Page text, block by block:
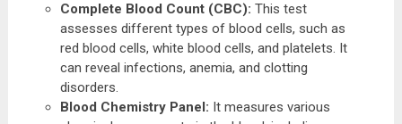
Complete Blood Count (CBC): This test
assesses different types of blood cells, such as
red blood cells, white blood cells, and platelets. It
can reveal infections, anemia, and clotting
disorders.
Blood Chemistry Panel: It measures various